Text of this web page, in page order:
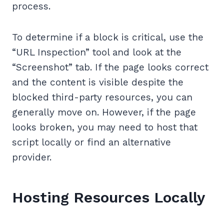
process.
To determine if a block is critical, use the
“URL Inspection” tool and look at the
“Screenshot” tab. If the page looks correct
and the content is visible despite the
blocked third-party resources, you can
generally move on. However, if the page
looks broken, you may need to host that
script locally or find an alternative
provider.
Hosting Resources Locally